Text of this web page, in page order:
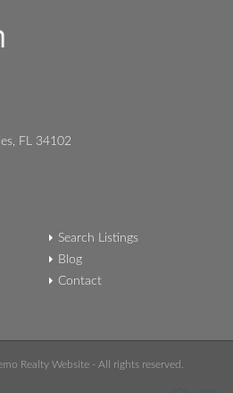
FL 34102
Search Listings
Blog
Contact
Realty Website - All rights reserved.